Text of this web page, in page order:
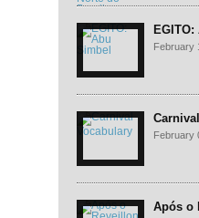
EGITO:
February
February
Após o